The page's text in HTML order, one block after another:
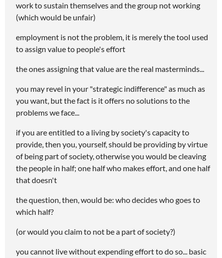
work to sustain themselves and the group not working
(which would be unfair)
employment is not the problem, it is merely the tool used
to assign value to people's effort
the ones assigning that value are the real masterminds...
you may revel in your "strategic indifference" as much as
you want, but the fact is it offers no solutions to the
problems we face...
if you are entitled to a living by society's capacity to
provide, then you, yourself, should be providing by virtue
of being part of society, otherwise you would be cleaving
the people in half; one half who makes effort, and one half
that doesn't
the question, then, would be: who decides who goes to
which half?
(or would you claim to not be a part of society?)
you cannot live without expending effort to do so... basic